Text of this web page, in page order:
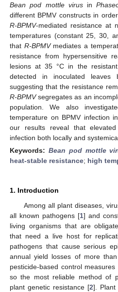
Bean pod mottle virusin
different BPMV constructs in
R-BPMV-mediated resistance at
temperatures (constant 25, 30,
that R-BPMVmediates a
resistance from hypersensitive
lesions at 35 °C in the
detected in inoculated leaves
suggesting that the resistance
R-BPMVsegregates as an
population. We also
temperature on BPMV infection
our results reveal that
infection both locally and
Keywords: Bean pod mottle
heat-stable resistance; high
1. Introduction
Among all plant diseases,
all known pathogens [1] and
living organisms that are
that need a live host for
pathogens that cause serious
annual yield losses of more
pesticide-based control
so the most reliable method of
plant genetic resistance [2]. Plant